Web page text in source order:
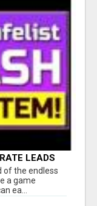
LEADS
of the endless
a game
ea...